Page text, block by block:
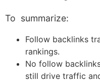
To summarize:
Follow backlinks
rankings.
No follow
still drive traffic